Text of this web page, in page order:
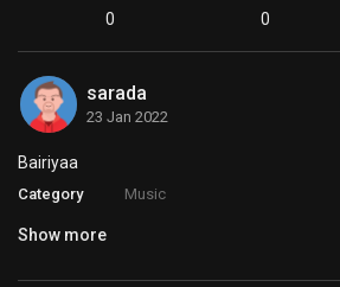
0 0
sarada
23 Jan 2022
⁣Bairiyaa
Category Music
Show more